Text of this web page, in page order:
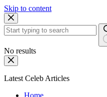
Skip to content
No results
Latest Celeb Articles
Home